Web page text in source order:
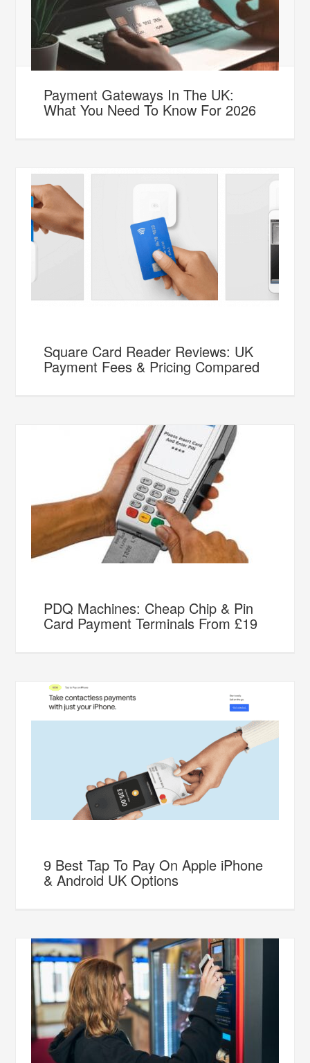
Payment Gateways In The UK:
What You Need To Know For 2026
Square Card Reader Reviews: UK
Payment Fees & Pricing Compared
PDQ Machines: Cheap Chip & Pin
Card Payment Terminals From £19
9 Best Tap To Pay On Apple iPhone
& Android UK Options